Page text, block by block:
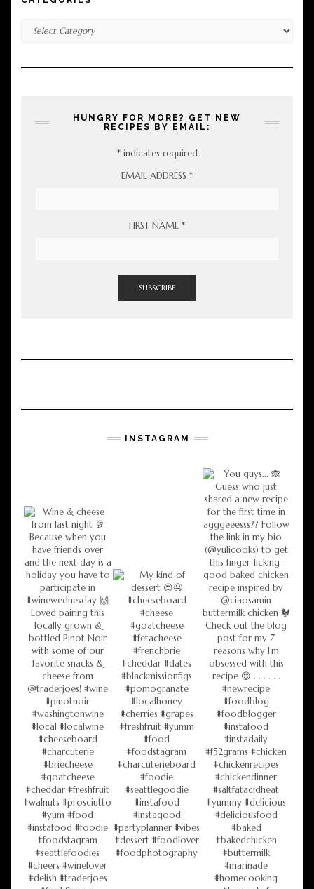
HUNGRY FOR MORE? GET NEW
RECIPES BY EMAIL:
*indicates required
EMAIL ADDRESS *
FIRST NAME *
INSTAGRAM